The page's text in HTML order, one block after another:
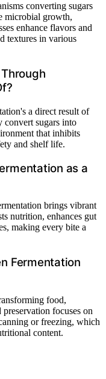
converting sugars
microbial growth,
enhance flavors and
textures in various
a direct result of
convert sugars into
that inhibits
and shelf life.
as a
brings vibrant
nutrition, enhances gut
making every bite a
Fermentation
food,
focuses on
or freezing, which
content.